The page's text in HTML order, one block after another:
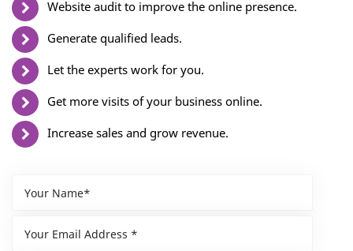
Website audit to improve the online presence.
Generate qualified leads.
Let the experts work for you.
Get more visits of your business online.
Increase sales and grow revenue.